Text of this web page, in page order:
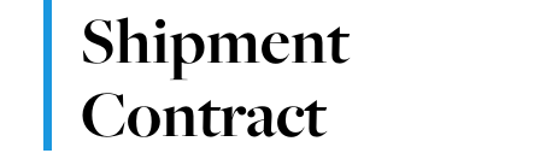
Shipment
Contract